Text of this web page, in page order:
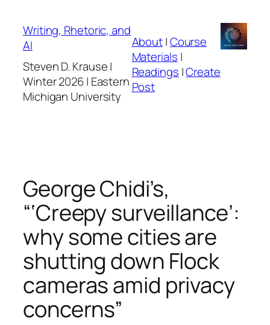
content
Writing, Rhetoric, and
AI
Steven D. Krause |
Winter 2026 | Eastern
Michigan University
About|Course
Materials |
Readings |Create
Post
George Chidi’s,
“‘Creepy surveillance’:
why some cities are
shutting down Flock
cameras amid privacy
concerns”